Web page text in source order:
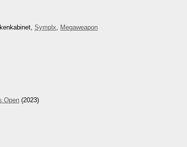
Symplx, Megaweapon
Open (2023)